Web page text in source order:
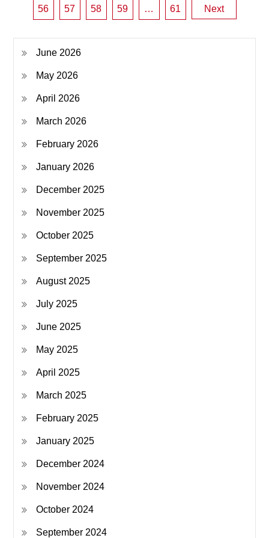
pagination
56 57 58 59 … 61 Next
June 2026
May 2026
April 2026
March 2026
February 2026
January 2026
December 2025
November 2025
October 2025
September 2025
August 2025
July 2025
June 2025
May 2025
April 2025
March 2025
February 2025
January 2025
December 2024
November 2024
October 2024
September 2024